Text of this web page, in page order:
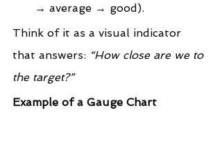
→ average → good).
Think of it as a visual indicator
that answers: “How close are we to
the target?”
Example of a Gauge Chart